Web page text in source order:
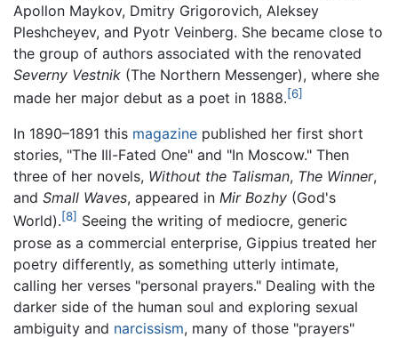
Apollon Maykov, Dmitry Grigorovich, Aleksey
Pleshcheyev, and Pyotr Veinberg. She became close to
the group of authors associated with the renovated
Severny Vestnik (The Northern Messenger), where she
made her major debut as a poet in 1888.[6]
In 1890–1891 this magazine published her first short
stories, "The Ill-Fated One" and "In Moscow." Then
three of her novels, Without the Talisman, The Winner,
and Small Waves, appeared in Mir Bozhy (God's
World).[8] Seeing the writing of mediocre, generic
prose as a commercial enterprise, Gippius treated her
poetry differently, as something utterly intimate,
calling her verses "personal prayers." Dealing with the
darker side of the human soul and exploring sexual
ambiguity and narcissism, many of those "prayers"